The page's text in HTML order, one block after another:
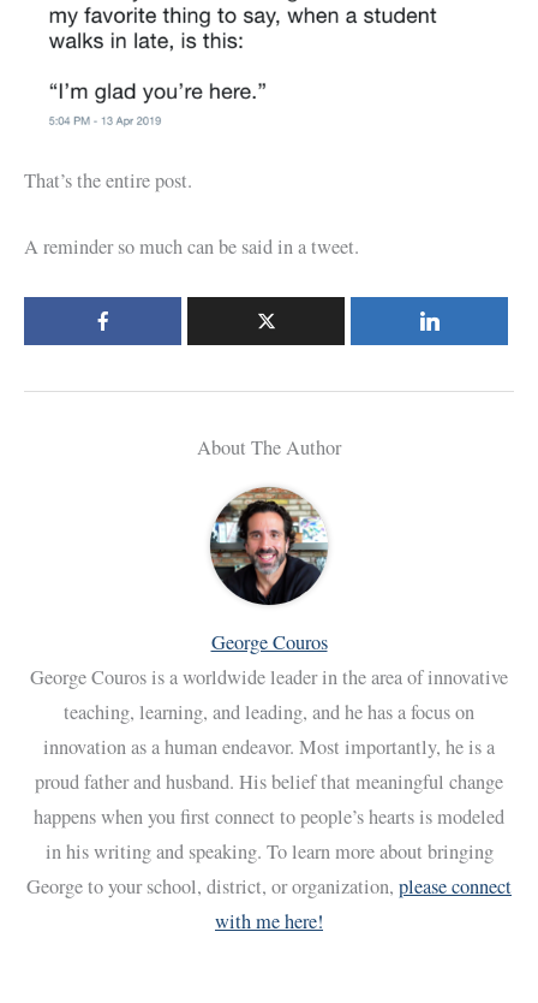
That’s the entire post.
A reminder so much can be said in a tweet.
About The Author
George Couros
George Couros is a worldwide leader in the area of innovative
teaching, learning, and leading, and he has a focus on
innovation as a human endeavor. Most importantly, he is a
proud father and husband. His belief that meaningful change
happens when you first connect to people’s hearts is modeled
in his writing and speaking. To learn more about bringing
George to your school, district, or organization, please connect
with me here!